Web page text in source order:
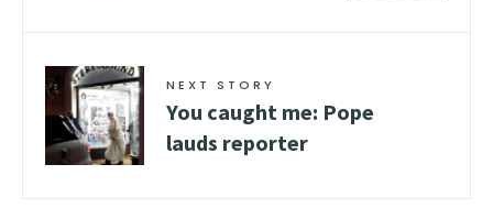
NEXT STORY
You caught me: Pope
lauds reporter